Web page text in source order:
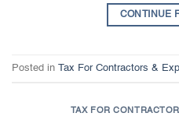
CONTINUE
Posted in Tax For Contractors &
TAX FOR